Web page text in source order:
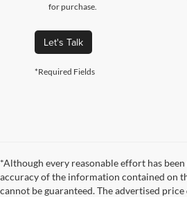
for purchase.
Let's Talk
*Required Fields
*Although every reasonable effort has
accuracy of the information contained on
cannot be guaranteed. The advertised